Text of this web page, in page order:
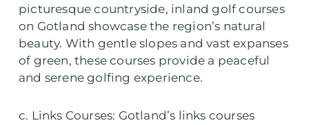
picturesque countryside, inland golf courses
on Gotland showcase the region’s natural
beauty. With gentle slopes and vast expanses
of green, these courses provide a peaceful
and serene golfing experience.
c. Links Courses: Gotland’s links courses